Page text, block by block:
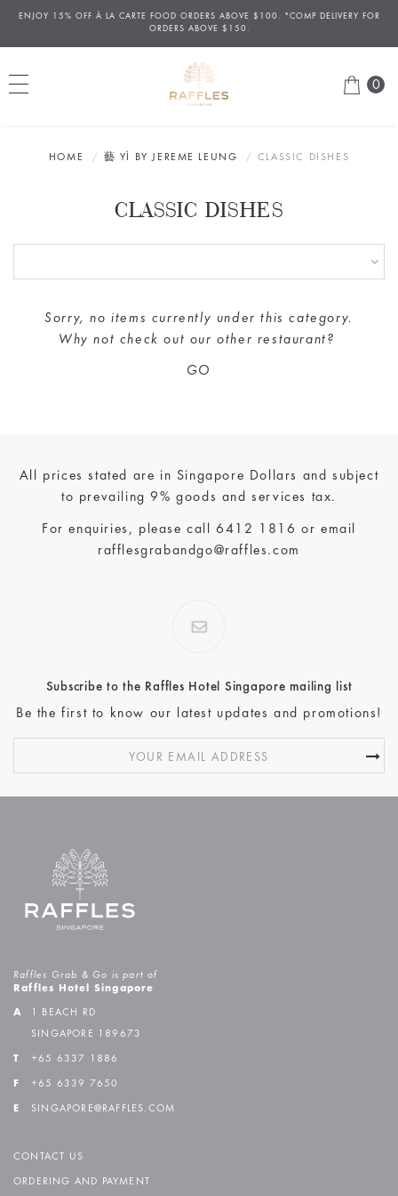
ENJOY 15% OFF À LA CARTE FOOD ORDERS ABOVE $100. *COMP DELIVERY FOR
ORDERS ABOVE $150.
0
HOME 藝 YÌ BY JEREME LEUNG CLASSIC DISHES
CLASSIC DISHES
Sorry, no items currently under this category.
Why not check out ourother restaurant?
GO
All prices stated are in Singapore Dollars and subject
to prevailing 9% goods and services tax.
For enquiries, please call6412 1816 or email
rafflesgrabandgo@raffles.com
Subscribe to the Raffles Hotel Singapore mailing list
Be the first to know our latest updates and promotions!
Raffles Grab & Go is part of
Raffles Hotel Singapore
A
1 BEACH RD
SINGAPORE 189673
T +65 6337 1886
F +65 6339 7650
E SINGAPORE@RAFFLES.COM
CONTACT US
ORDERING AND PAYMENT